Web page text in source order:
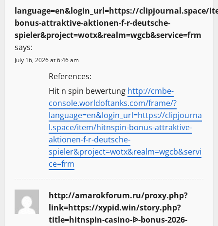
language=en&login_url=https://clipjournal.space/
bonus-attraktive-aktionen-f-r-deutsche-
spieler&project=wotx&realm=wgcb&service=frm
says:
July 16, 2026 at 6:46 am
References:
Hit n spin bewertung http://cmbe-
console.worldoftanks.com/frame/?
language=en&login_url=https://clipjourna
l.space/item/hitnspin-bonus-attraktive-
aktionen-f-r-deutsche-
spieler&project=wotx&realm=wgcb&servi
ce=frm
http://amarokforum.ru/proxy.php?
link=https://xypid.win/story.php?
title=hitnspin-casino-ᐉ-bonus-2026-